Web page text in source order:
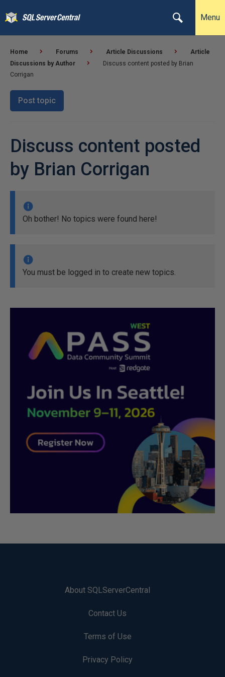
Menu
Home Forums Article Discussions
Article
Discussions by Author
Discuss content posted by Brian
Corrigan
Post topic
Discuss content posted
by Brian Corrigan
Oh bother! No topics were found here!
You must be logged in to create new topics.
About SQLServerCentral
Contact Us
Terms of Use
Privacy Policy